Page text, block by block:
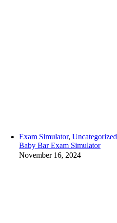
Exam Simulator,Uncategorized
Baby Bar Exam Simulator
November 16, 2024